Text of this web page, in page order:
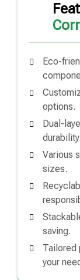
Eco-
options.
Dual-
durability.
Various
sizes.
saving.
Tailored
your